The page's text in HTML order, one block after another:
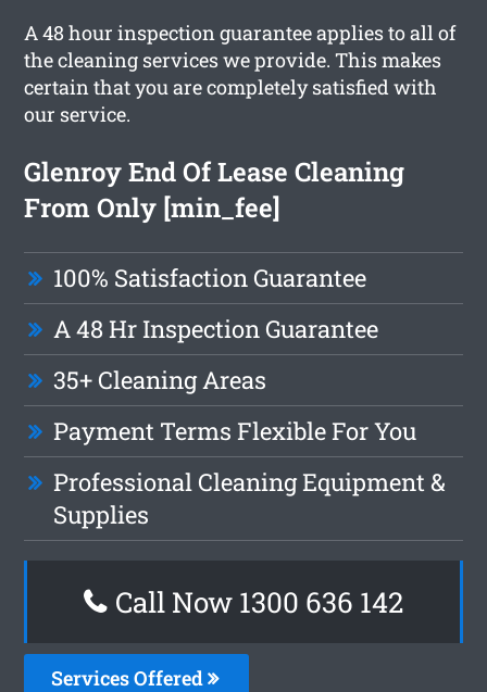
A 48 hour inspection guarantee applies to all of
the cleaning services we provide. This makes
certain that you are completely satisfied with
our service.
Glenroy End Of Lease Cleaning
From Only [min_fee]
100% Satisfaction Guarantee
A 48 Hr Inspection Guarantee
35+ Cleaning Areas
Payment Terms Flexible For You
Professional Cleaning Equipment &
Supplies
Call Now 1300 636 142
Services Offered